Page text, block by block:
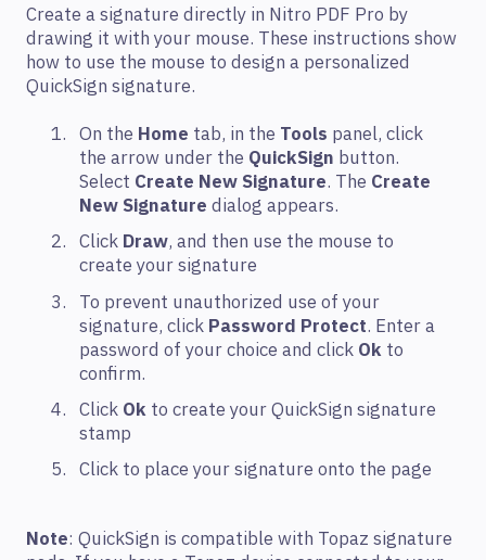
Create a signature directly in Nitro PDF Pro by
drawing it with your mouse. These instructions show
how to use the mouse to design a personalized
QuickSign signature.
On the Home tab, in the Tools panel, click
the arrow under the QuickSign button.
Select Create New Signature. The Create
New Signature dialog appears.
Click Draw, and then use the mouse to
create your signature
To prevent unauthorized use of your
signature, click Password Protect. Enter a
password of your choice and click Ok to
confirm.
Click Ok to create your QuickSign signature
stamp
Click to place your signature onto the page
Note: QuickSign is compatible with Topaz signature